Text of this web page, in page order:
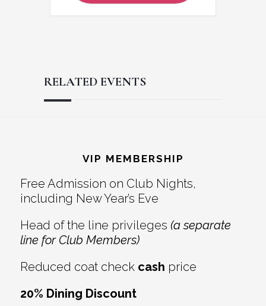
RELATED EVENTS
Interactions
VIP MEMBERSHIP
Free Admission on Club Nights,
including New Year’s Eve
Head of the line privileges (a separate
line for Club Members)
Reduced coat check cash price
20% Dining Discount